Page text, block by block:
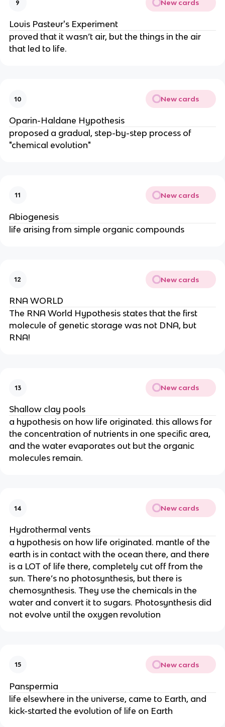
9 New cards
Louis Pasteur's Experiment
proved that it wasn’t air, but the things in the air
that led to life.
10 New cards
Oparin-Haldane Hypothesis
proposed a gradual, step-by-step process of
"chemical evolution"
11 New cards
Abiogenesis
life arising from simple organic compounds
12 New cards
RNA WORLD
The RNA World Hypothesis states that the first
molecule of genetic storage was not DNA, but
RNA!
13 New cards
Shallow clay pools
a hypothesis on how life originated. this allows for
the concentration of nutrients in one specific area,
and the water evaporates out but the organic
molecules remain.
14 New cards
Hydrothermal vents
a hypothesis on how life originated. mantle of the
earth is in contact with the ocean there, and there
is a LOT of life there, completely cut off from the
sun. There’s no photosynthesis, but there is
chemosynthesis. They use the chemicals in the
water and convert it to sugars. Photosynthesis did
not evolve until the oxygen revolution
15 New cards
Panspermia
life elsewhere in the universe, came to Earth, and
kick-started the evolution of life on Earth